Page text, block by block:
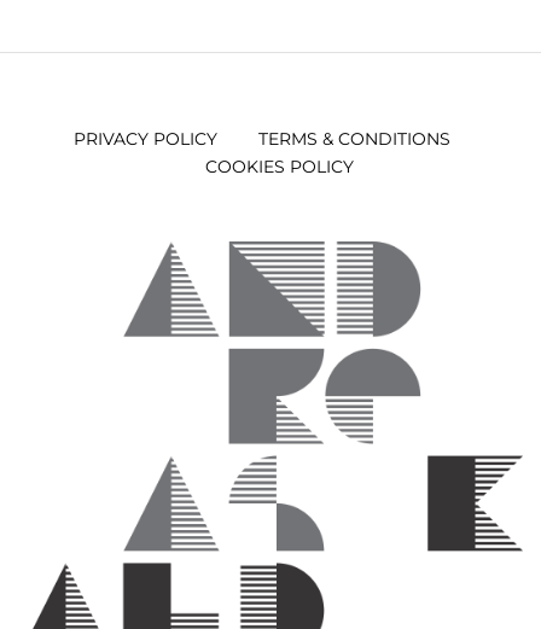
PRIVACY POLICY
TERMS & CONDITIONS
COOKIES POLICY